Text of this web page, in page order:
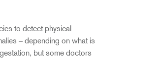
to detect physical
– depending on what is
but some doctors